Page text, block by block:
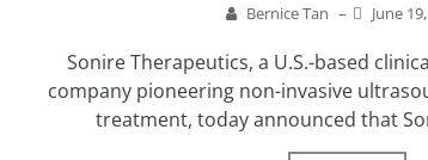
Bernice Tan – June
Sonire Therapeutics, a U.S.-based
company pioneering non-invasive
treatment, today announced that